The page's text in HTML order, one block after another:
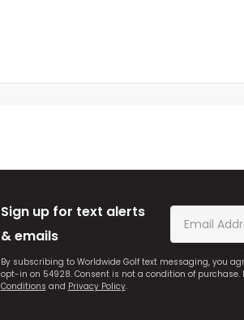
Sign up for text alerts
& emails
By subscribing to Worldwide Golf text messaging, you
opt-in on 54928. Consent is not a condition of purchase.
Conditions and Privacy Policy.